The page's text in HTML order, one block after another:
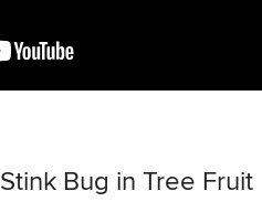
Bug in Tree Fruit